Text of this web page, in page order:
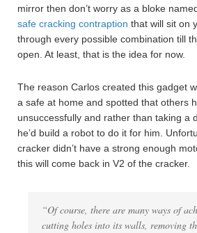
mirror then don’t worry as a bloke
safe cracking contraption that will sit on
through every possible combination till
open. At least, that is the idea for now.
The reason Carlos created this gadget
a safe at home and spotted that others
unsuccessfully and rather than taking a
he’d build a robot to do it for him.
cracker didn’t have a strong enough
this will come back in V2 of the cracker.
“Of course, there are many ways of
cutting holes into its walls, removing